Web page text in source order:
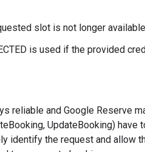
slot is not longer
is used if the provided
reliable and Google Reserve
UpdateBooking)
identify the request and allow